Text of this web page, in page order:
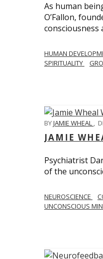
As human
O’Fallon,
consciousness
HUMAN
SPIRITUALITY
BYJAMIE WHEAL ,
JAMIE
Psychiatrist
of the
NEUROSCIENCE
UNCONSCIOUS